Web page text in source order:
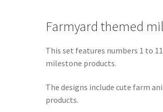
Farmyard themed
This set features numbers 1 to
milestone products.
The designs include cute farm
products.